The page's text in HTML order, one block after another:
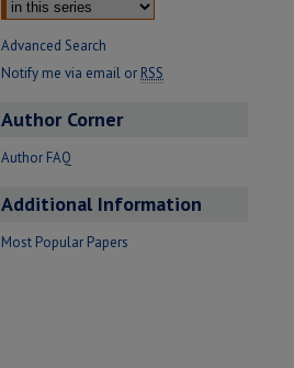
Advanced Search
Notify me via email or RSS
Author Corner
Author FAQ
Additional Information
Most Popular Papers